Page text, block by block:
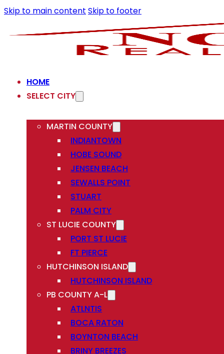
Skip to main content Skip to footer
HOME
SELECT CITY
MARTIN COUNTY
INDIANTOWN
HOBE SOUND
JENSEN BEACH
SEWALLS POINT
STUART
PALM CITY
ST LUCIE COUNTY
PORT ST LUCIE
FT PIERCE
HUTCHINSON ISLAND
HUTCHINSON ISLAND
PB COUNTY A-L
ATLNTIS
BOCA RATON
BOYNTON BEACH
BRINY BREEZES